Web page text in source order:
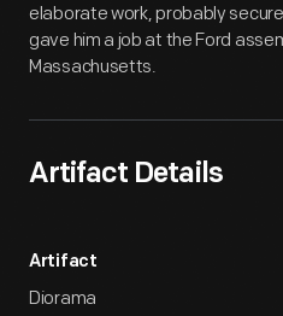
elaborate work, probably
gave him a job at the Ford
Massachusetts.
Artifact Details
Artifact
Diorama